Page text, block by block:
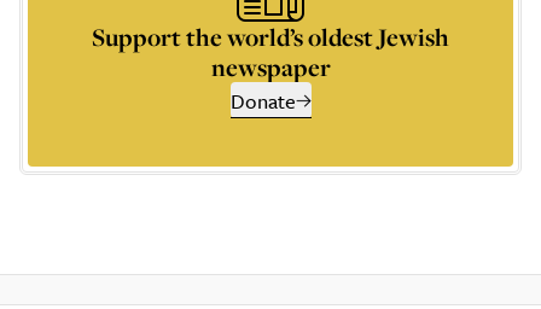
Support the world’s oldest Jewish
newspaper
Donate